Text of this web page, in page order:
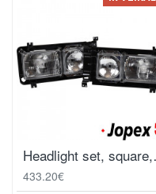
Headlight
433.20€